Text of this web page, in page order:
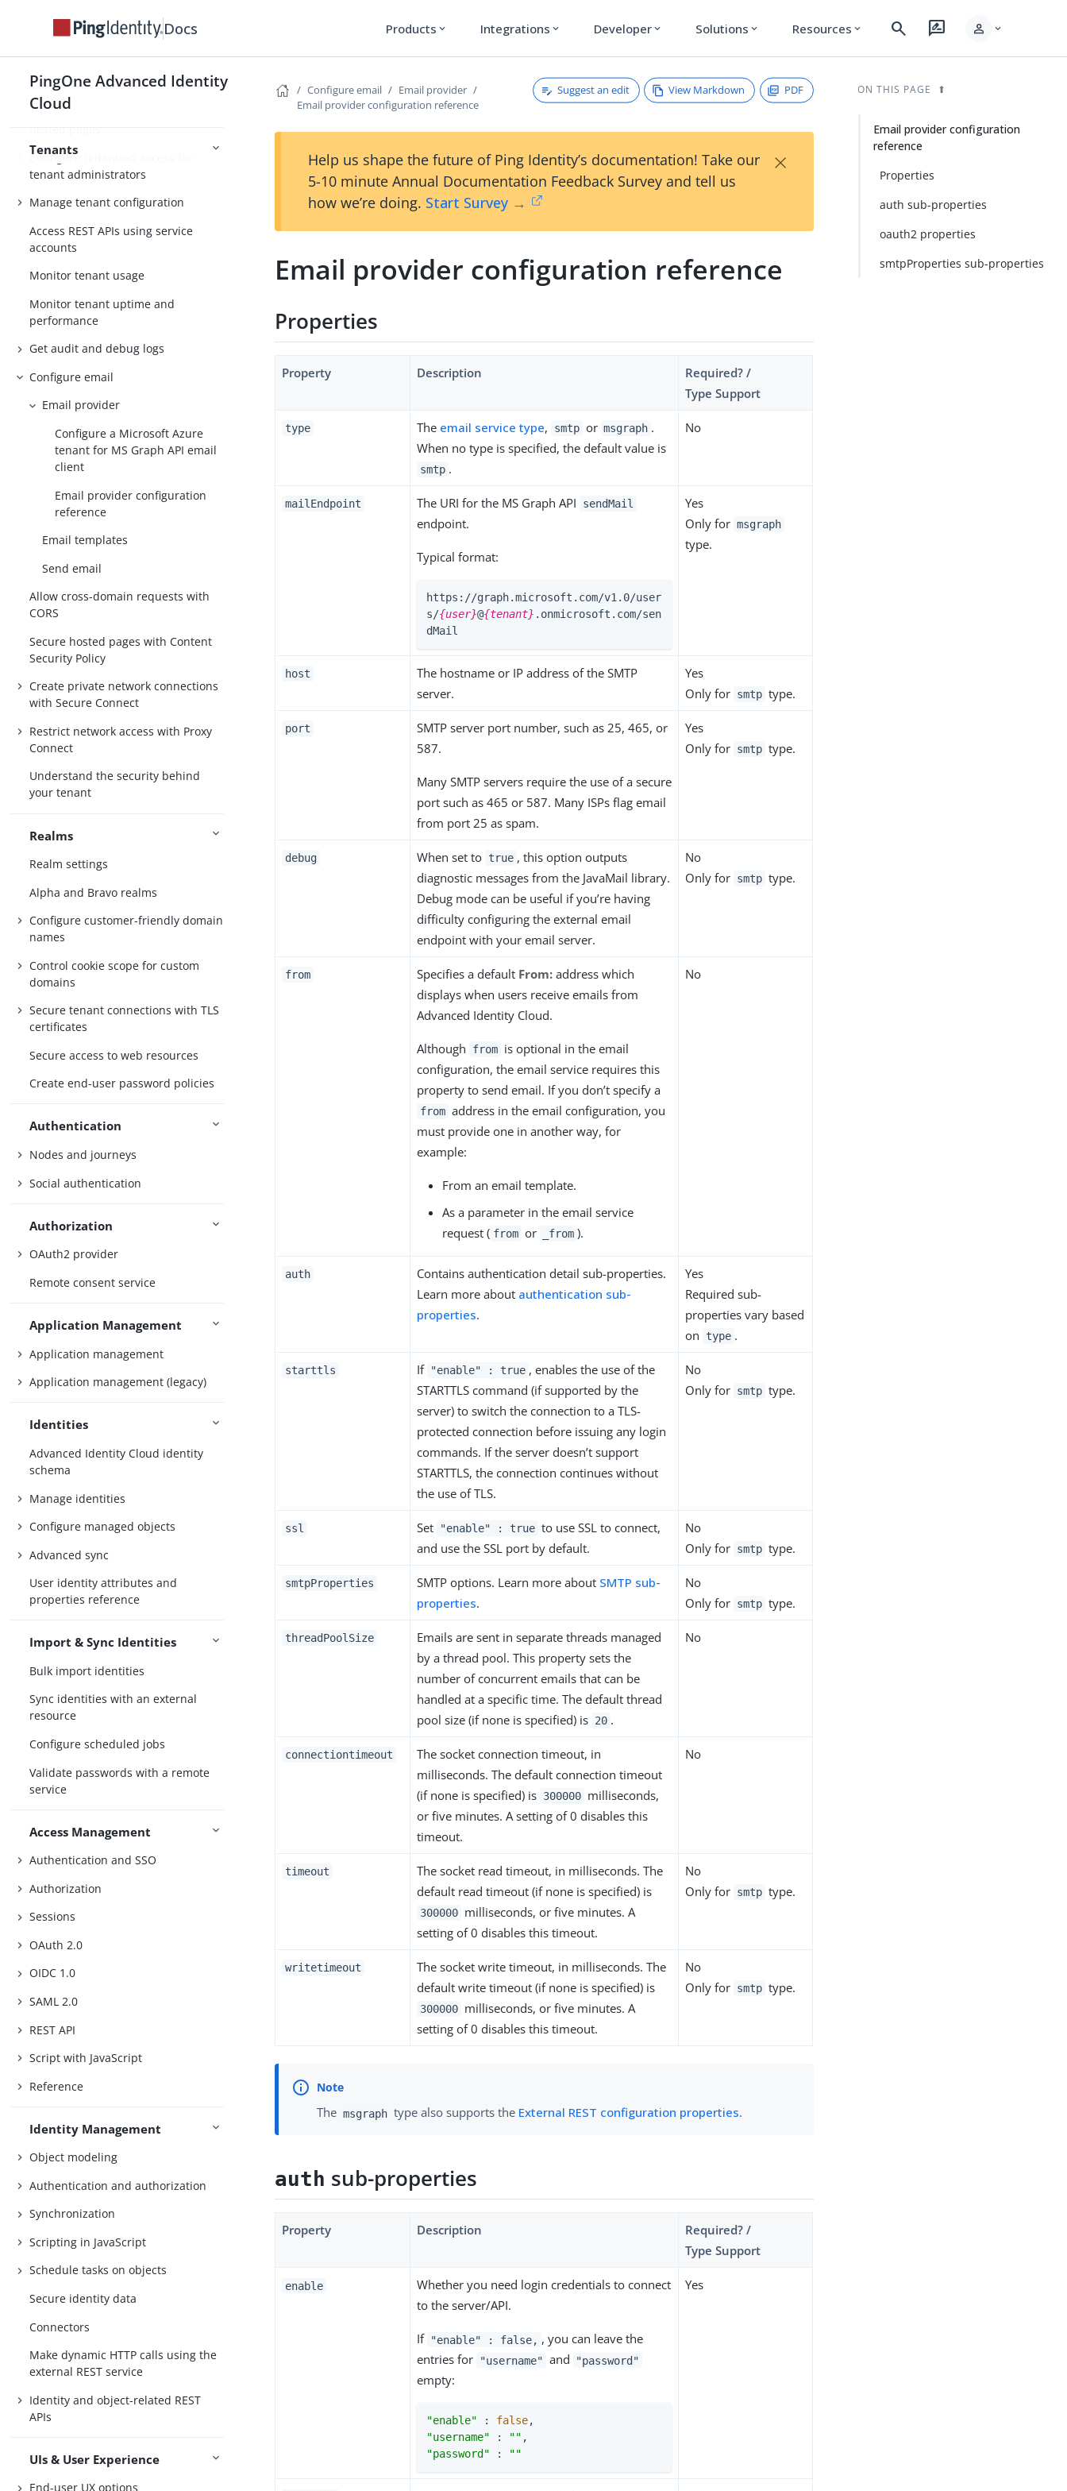
Docs Products expand_more Integrations expand_more Developer expand_more Solutions expand_more Resources expand_more search rate_review person expand_more
PingOne Advanced Identity
Cloud
Tenants
Tenant environments
Tenant settings
Tenant administrator settings
Localize tenant admin console and
hosted pages
Configure federated access for
tenant administrators
Manage tenant configuration
Access REST APIs using service
accounts
Monitor tenant usage
Monitor tenant uptime and
performance
Get audit and debug logs
Configure email
Email provider
Configure a Microsoft Azure
tenant for MS Graph API email
client
Email provider configuration
reference
Email templates
Send email
Allow cross-domain requests with
CORS
Secure hosted pages with Content
Security Policy
Create private network connections
with Secure Connect
Restrict network access with Proxy
Connect
Understand the security behind
your tenant
Realms
Realm settings
Alpha and Bravo realms
Configure customer-friendly domain
names
Control cookie scope for custom
domains
Secure tenant connections with TLS
certificates
Secure access to web resources
Create end-user password policies
Authentication
Nodes and journeys
Social authentication
Authorization
OAuth2 provider
Remote consent service
Application Management
Application management
Application management (legacy)
Identities
Advanced Identity Cloud identity
schema
Manage identities
Configure managed objects
Advanced sync
User identity attributes and
properties reference
Import & Sync Identities
Bulk import identities
Sync identities with an external
resource
Configure scheduled jobs
Validate passwords with a remote
service
Access Management
Authentication and SSO
Authorization
Sessions
OAuth 2.0
OIDC 1.0
SAML 2.0
REST API
Script with JavaScript
Reference
Identity Management
Object modeling
Authentication and authorization
Synchronization
Scripting in JavaScript
Schedule tasks on objects
Secure identity data
Connectors
Make dynamic HTTP calls using the
external REST service
Identity and object-related REST
APIs
UIs & User Experience
End-user UX options
Configure email
Email provider
Email provider configuration reference
Suggest an edit View Markdown PDF
Help us shape the future of Ping Identity’s documentation! Take our
5-10 minute Annual Documentation Feedback Survey and tell us
how we’re doing. Start Survey →
×
Email provider configuration reference
Properties
Property Description
Required? /
Type Support
type The email service type, smtp or msgraph .
When no type is specified, the default value is
smtp .
No
mailEndpoint The URI for the MS Graph API sendMail
endpoint.
Typical format:
https://graph.microsoft.com/v1.0/user
s/{user}@{tenant} .onmicrosoft.com/sen
dMail
Yes
Only for msgraph
type.
host
The hostname or IP address of the SMTP
server.
Yes
Only for smtp type.
port
SMTP server port number, such as 25, 465, or
587.
Many SMTP servers require the use of a secure
port such as 465 or 587. Many ISPs flag email
from port 25 as spam.
Yes
Only for smtp type.
debug When set to true , this option outputs
diagnostic messages from the JavaMail library.
Debug mode can be useful if you’re having
difficulty configuring the external email
endpoint with your email server.
No
Only for smtp type.
from Specifies a default From: address which
displays when users receive emails from
Advanced Identity Cloud.
Although from is optional in the email
configuration, the email service requires this
property to send email. If you don’t specify a
from address in the email configuration, you
must provide one in another way, for
example:
From an email template.
As a parameter in the email service
request ( from or _from ).
No
auth
Contains authentication detail sub-properties.
Learn more about authentication sub-
properties.
Yes
Required sub-
properties vary based
on
type .
starttls If "enable" : true , enables the use of the
STARTTLS command (if supported by the
server) to switch the connection to a TLS-
protected connection before issuing any login
commands. If the server doesn’t support
STARTTLS, the connection continues without
the use of TLS.
No
Only for smtp type.
ssl Set "enable" : true to use SSL to connect,
and use the SSL port by default.
No
Only for smtp type.
smtpProperties SMTP options. Learn more about SMTP sub-
properties.
No
Only for smtp type.
threadPoolSize
Emails are sent in separate threads managed
by a thread pool. This property sets the
number of concurrent emails that can be
handled at a specific time. The default thread
pool size (if none is specified) is 20 .
No
connectiontimeout
The socket connection timeout, in
milliseconds. The default connection timeout
(if none is specified) is 300000 milliseconds,
or five minutes. A setting of 0 disables this
timeout.
No
timeout
The socket read timeout, in milliseconds. The
default read timeout (if none is specified) is
300000 milliseconds, or five minutes. A
setting of 0 disables this timeout.
No
Only for smtp type.
writetimeout
The socket write timeout, in milliseconds. The
default write timeout (if none is specified) is
300000 milliseconds, or five minutes. A
setting of 0 disables this timeout.
No
Only for smtp type.
The msgraph type also supports the External REST configuration properties.
auth sub-properties
Property Description
Required? /
Type Support
enable
Whether you need login credentials to connect
to the server/API.
If "enable" : false, , you can leave the
entries for
"username" and "password"
empty:
"enable" : false
"username" : ""
"password" : ""
Yes
ON THIS PAGE
Email provider configuration
reference
Properties
auth sub-properties
oauth2 properties
smtpProperties sub-properties